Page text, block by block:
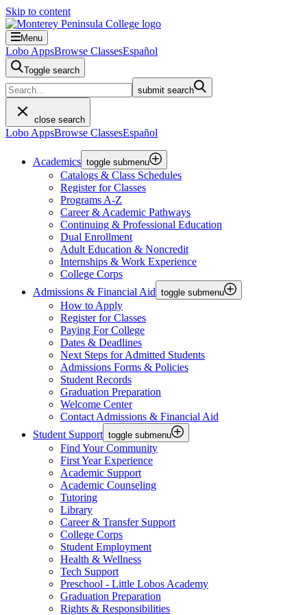
Skip to content
Menu
Lobo AppsBrowse ClassesEspañol
Toggle search
submit search
close search
Lobo AppsBrowse ClassesEspañol
Academics toggle submenu
Catalogs & Class Schedules
Register for Classes
Programs A-Z
Career & Academic Pathways
Continuing & Professional Education
Dual Enrollment
Adult Education & Noncredit
Internships & Work Experience
College Corps
Admissions & Financial Aid toggle submenu
How to Apply
Register for Classes
Paying For College
Dates & Deadlines
Next Steps for Admitted Students
Admissions Forms & Policies
Student Records
Graduation Preparation
Welcome Center
Contact Admissions & Financial Aid
Student Support toggle submenu
Find Your Community
First Year Experience
Academic Support
Academic Counseling
Tutoring
Library
Career & Transfer Support
College Corps
Student Employment
Health & Wellness
Tech Support
Preschool - Little Lobos Academy
Graduation Preparation
Rights & Responsibilities